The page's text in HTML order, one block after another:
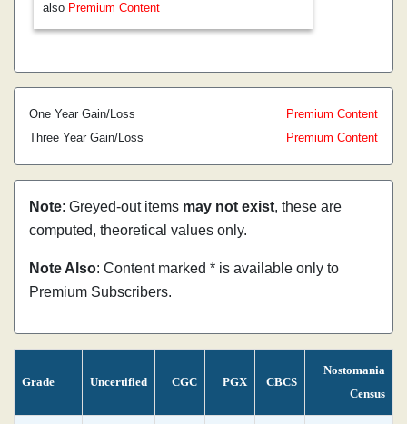
also Premium Content
One Year Gain/Loss
Premium Content
Three Year Gain/Loss
Premium Content
Note: Greyed-out items may not exist, these are
computed, theoretical values only.
Note Also: Content marked * is available only to
Premium Subscribers.
Grade Uncertified CGC PGX CBCS
Nostomania
Census